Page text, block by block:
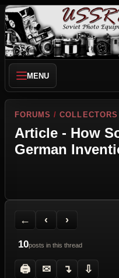
MENU
FORUMS /
Article - How
German
←
Back to Forum
‹
Previous Topic
›
Next Topic
10posts in this thread
🖨
Printer Friendly
✉
Send Topic to a Friend
↴
Jump to reply
⇩
Jump to last post